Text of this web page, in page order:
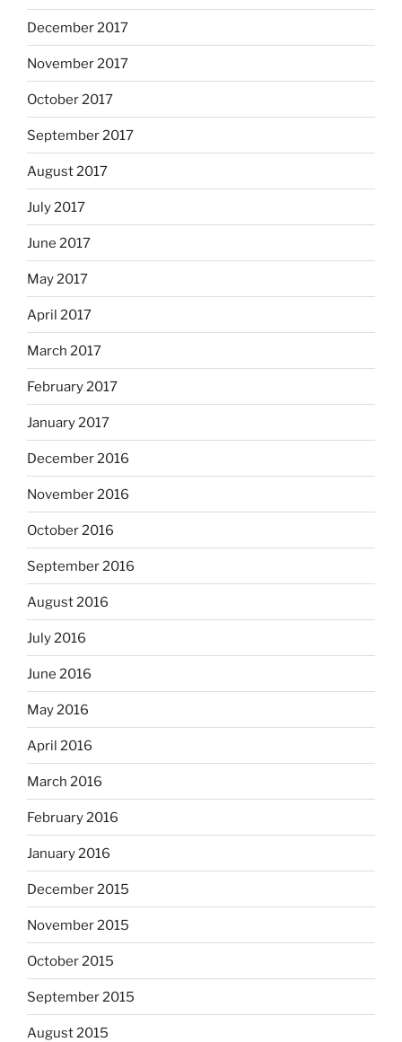
December 2017
November 2017
October 2017
September 2017
August 2017
July 2017
June 2017
May 2017
April 2017
March 2017
February 2017
January 2017
December 2016
November 2016
October 2016
September 2016
August 2016
July 2016
June 2016
May 2016
April 2016
March 2016
February 2016
January 2016
December 2015
November 2015
October 2015
September 2015
August 2015